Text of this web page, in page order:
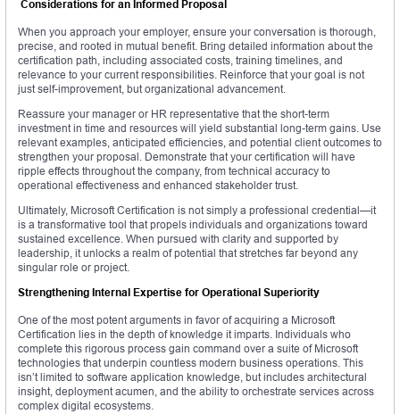
Considerations for an Informed Proposal
When you approach your employer, ensure your conversation is thorough,
precise, and rooted in mutual benefit. Bring detailed information about the
certification path, including associated costs, training timelines, and
relevance to your current responsibilities. Reinforce that your goal is not
just self-improvement, but organizational advancement.
Reassure your manager or HR representative that the short-term
investment in time and resources will yield substantial long-term gains. Use
relevant examples, anticipated efficiencies, and potential client outcomes to
strengthen your proposal. Demonstrate that your certification will have
ripple effects throughout the company, from technical accuracy to
operational effectiveness and enhanced stakeholder trust.
Ultimately, Microsoft Certification is not simply a professional credential—it
is a transformative tool that propels individuals and organizations toward
sustained excellence. When pursued with clarity and supported by
leadership, it unlocks a realm of potential that stretches far beyond any
singular role or project.
Strengthening Internal Expertise for Operational Superiority
One of the most potent arguments in favor of acquiring a Microsoft
Certification lies in the depth of knowledge it imparts. Individuals who
complete this rigorous process gain command over a suite of Microsoft
technologies that underpin countless modern business operations. This
isn’t limited to software application knowledge, but includes architectural
insight, deployment acumen, and the ability to orchestrate services across
complex digital ecosystems.